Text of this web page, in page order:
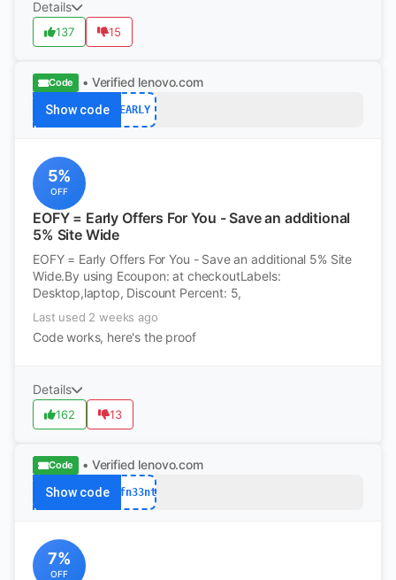
Details
137 15
Code • Verified lenovo.com
Show code EARLY
5%
OFF
EOFY = Early Offers For You - Save an additional
5% Site Wide
EOFY = Early Offers For You - Save an additional 5% Site
Wide.By using Ecoupon: at checkoutLabels:
Desktop,laptop, Discount Percent: 5,
Last used 2 weeks ago
Code works, here's the proof
Details
162 13
Code • Verified lenovo.com
Show code afn33nt
7%
OFF